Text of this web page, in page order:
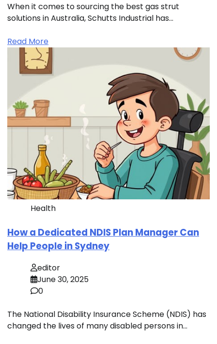
When it comes to sourcing the best gas strut
solutions in Australia, Schutts Industrial has…
Read More
Health
How a Dedicated NDIS Plan Manager Can
Help People in Sydney
editor
June 30, 2025
0
The National Disability Insurance Scheme (NDIS) has
changed the lives of many disabled persons in…